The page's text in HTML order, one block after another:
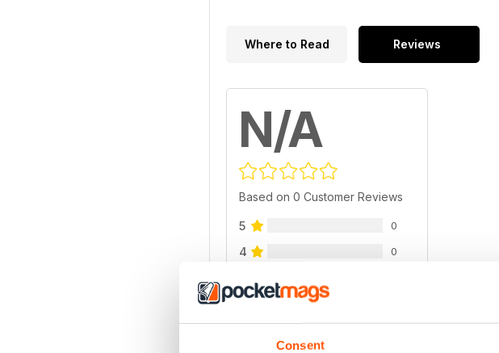
Consent
Where to Read Reviews
N/A
Based on 0 Customer Reviews
5 0
4 0